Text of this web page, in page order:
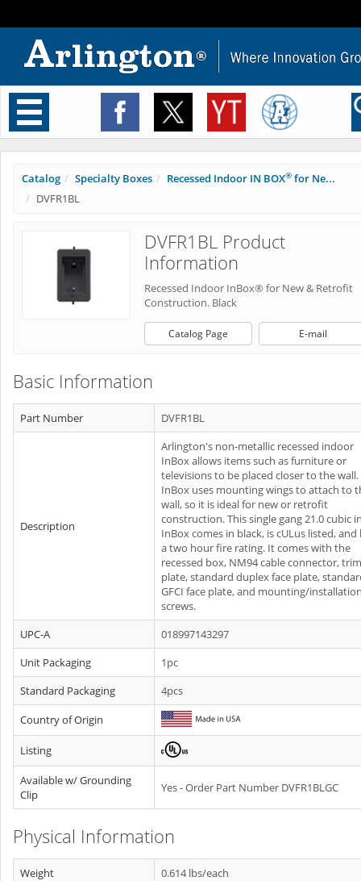
Toggle
navigation
Catalog Specialty Boxes Recessed Indoor IN BOX® for Ne...
DVFR1BL
DVFR1BL Product
Information
Recessed Indoor InBox® for New & Retrofit
Construction. Black
Catalog Page E-mail
Basic Information
Part Number DVFR1BL
Description
Arlington's non-metallic recessed indoor
InBox allows items such as furniture or
televisions to be placed closer to the
InBox uses mounting wings to attach to
wall, so it is ideal for new or retrofit
construction. This single gang 21.0 cubic
InBox comes in black, is cULus listed, and
a two hour fire rating. It comes with the
recessed box, NM94 cable connector, trim
plate, standard duplex face plate,
GFCI face plate, and mounting/
screws.
UPC-A
018997143297
Unit Packaging
1pc
Standard Packaging
4pcs
Country of Origin
Listing
Available w/ Grounding
Clip
Yes - Order Part Number DVFR1BLGC
Physical Information
Weight
0.614 lbs/each